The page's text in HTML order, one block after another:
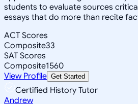
students to evaluate sources
essays that do more than recite
ACT Scores
Composite33
SAT Scores
Composite1560
View Profile Get Started
Certified History Tutor
Andrew